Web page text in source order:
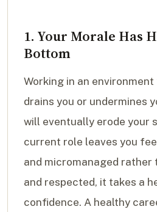
1. Your Morale Has
Bottom
Working in an
drains you or undermines
will eventually erode your
current role leaves you
and micromanaged rather
and respected, it takes a
confidence. A healthy